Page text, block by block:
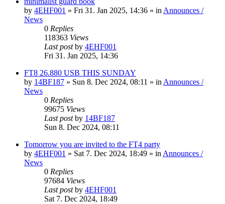
by 4EHF001 » Fri 31. Jan 2025, 14:36 » in Announces /
News
0 Replies
118363 Views
Last postby 4EHF001
Fri 31. Jan 2025, 14:36
FT8 26.880 USB THIS SUNDAY
by 14BF187 » Sun 8. Dec 2024, 08:11 » in Announces /
News
0 Replies
99675 Views
Last postby 14BF187
Sun 8. Dec 2024, 08:11
Tomorrow you are invited to the FT4 party
by 4EHF001 » Sat 7. Dec 2024, 18:49 » in Announces /
News
0 Replies
97684 Views
Last postby 4EHF001
Sat 7. Dec 2024, 18:49